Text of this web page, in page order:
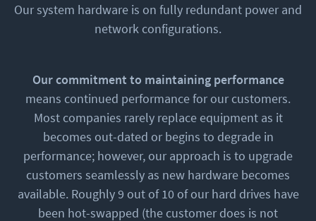
Our system hardware is on fully redundant power and
network configurations.
Our commitment to maintaining performance
means continued performance for our customers.
Most companies rarely replace equipment as it
becomes out-dated or begins to degrade in
performance; however, our approach is to upgrade
customers seamlessly as new hardware becomes
available. Roughly 9 out of 10 of our hard drives have
been hot-swapped (the customer does is not